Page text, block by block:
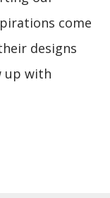
come
designs
up with